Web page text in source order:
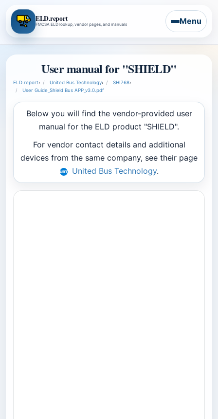
ELD.report
FMCSA ELD lookup, vendor pages, and manuals Menu
User manual for "SHIELD"
ELD.report› United Bus Technology› SHI768›
User Guide_Shield Bus APP_v3.0.pdf
Below you will find the vendor-provided user
manual for the ELD product "SHIELD".
For vendor contact details and additional
devices from the same company, see their page
United Bus Technology.